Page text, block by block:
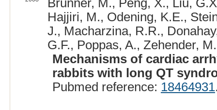
Hajjiri, M., Odening, K.E.,
J., Macharzina, R.R.,
G.F., Poppas, A., Zehender,
Mechanisms of cardiac
rabbits with long QT
Pubmed reference: 18464931